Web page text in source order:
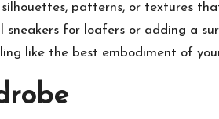
patterns, or textures
for loafers or adding a
like the best embodiment of